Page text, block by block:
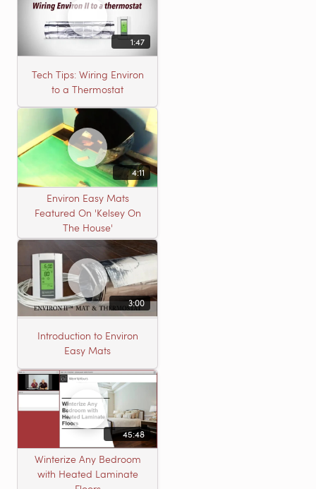
1:47
Tech Tips: Wiring Environ
to a Thermostat
4:11
Environ Easy Mats
Featured On 'Kelsey On
The House'
3:00
Introduction to Environ
Easy Mats
45:48
Winterize Any Bedroom
with Heated Laminate